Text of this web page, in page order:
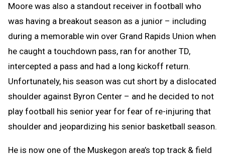
Moore was also a standout receiver in football who
was having a breakout season as a junior – including
during a memorable win over Grand Rapids Union when
he caught a touchdown pass, ran for another TD,
intercepted a pass and had a long kickoff return.
Unfortunately, his season was cut short by a dislocated
shoulder against Byron Center – and he decided to not
play football his senior year for fear of re-injuring that
shoulder and jeopardizing his senior basketball season.
He is now one of the Muskegon area’s top track & field